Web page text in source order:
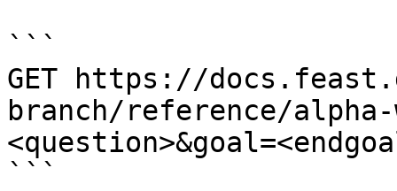
```
GET https://
branch/reference/alpha-
```